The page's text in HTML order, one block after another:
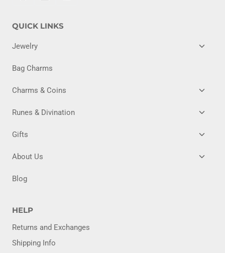
QUICK LINKS
Jewelry
Bag Charms
Charms & Coins
MENU
Runes & Divination
MENU
Gifts
MENU
About Us
Blog
HELP
Returns and Exchanges
Shipping Info